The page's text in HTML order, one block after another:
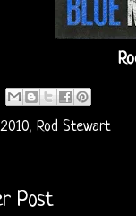
2010, Rod Stewart
Post